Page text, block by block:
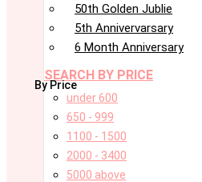
50th Golden Jublie
5th Annivervarsary
6 Month Anniversary
SEARCH BY PRICE
By Price
under 600
650 - 999
1100 - 1500
2000 - 3400
5000 above